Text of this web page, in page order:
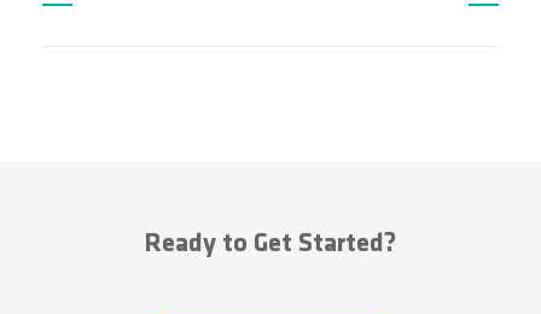
Ready to Get Started?